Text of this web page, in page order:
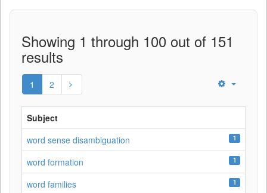
Showing 1 through 100 out of 151
results
1 2
Subject
word sense disambiguation
1
word formation 1
word families 1